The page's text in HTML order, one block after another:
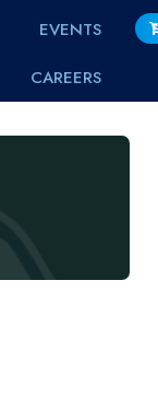
EVENTS
CAREERS